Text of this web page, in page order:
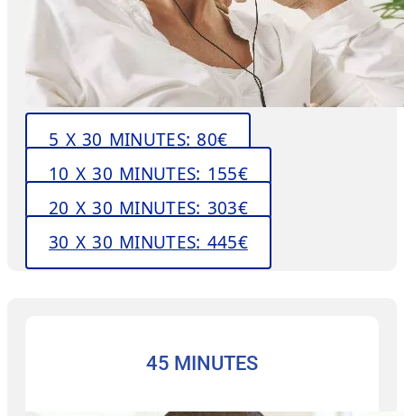
5 X 30 MINUTES: 80€
10 X 30 MINUTES: 155€
20 X 30 MINUTES: 303€
30 X 30 MINUTES: 445€
45 MINUTES